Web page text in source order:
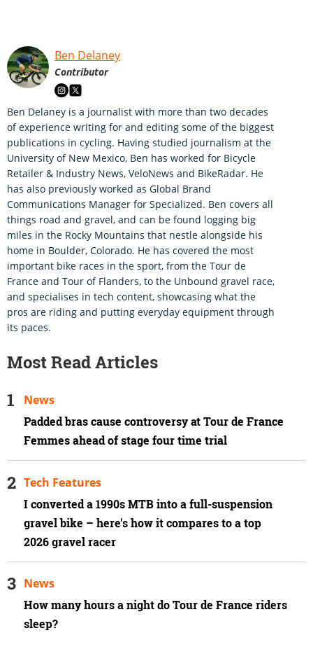
Ben Delaney
Contributor
Ben Delaney is a journalist with more than two decades
of experience writing for and editing some of the biggest
publications in cycling. Having studied journalism at the
University of New Mexico, Ben has worked for Bicycle
Retailer & Industry News, VeloNews and BikeRadar. He
has also previously worked as Global Brand
Communications Manager for Specialized. Ben covers all
things road and gravel, and can be found logging big
miles in the Rocky Mountains that nestle alongside his
home in Boulder, Colorado. He has covered the most
important bike races in the sport, from the Tour de
France and Tour of Flanders, to the Unbound gravel race,
and specialises in tech content, showcasing what the
pros are riding and putting everyday equipment through
its paces.
Most Read Articles
Padded bras cause controversy at Tour de France
Femmes ahead of stage four time trial
News
I converted a 1990s MTB into a full-suspension
gravel bike – here's how it compares to a top
2026 gravel racer
Tech Features
How many hours a night do Tour de France riders
sleep?
News